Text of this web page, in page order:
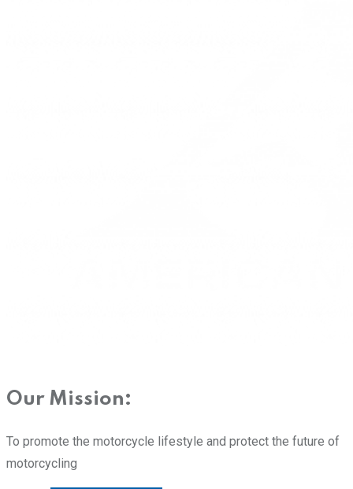
Our Mission:
To promote the motorcycle lifestyle and protect the future of
motorcycling